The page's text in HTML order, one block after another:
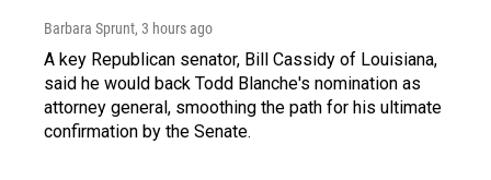
Barbara Sprunt, 3 hours ago
A key Republican senator, Bill Cassidy of Louisiana,
said he would back Todd Blanche's nomination as
attorney general, smoothing the path for his ultimate
confirmation by the Senate.